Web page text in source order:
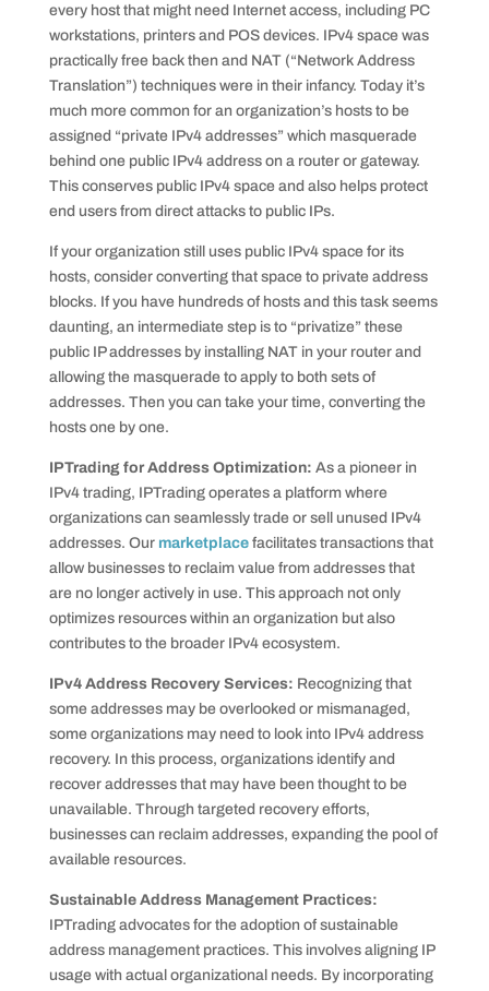
every host that might need Internet access, including PC
workstations, printers and POS devices. IPv4 space was
practically free back then and NAT (“Network Address
Translation”) techniques were in their infancy. Today it’s
much more common for an organization’s hosts to be
assigned “private IPv4 addresses” which masquerade
behind one public IPv4 address on a router or gateway.
This conserves public IPv4 space and also helps protect
end users from direct attacks to public IPs.
If your organization still uses public IPv4 space for its
hosts, consider converting that space to private address
blocks. If you have hundreds of hosts and this task seems
daunting, an intermediate step is to “privatize” these
public IP addresses by installing NAT in your router and
allowing the masquerade to apply to both sets of
addresses. Then you can take your time, converting the
hosts one by one.
IPTrading for Address Optimization: As a pioneer in
IPv4 trading, IPTrading operates a platform where
organizations can seamlessly trade or sell unused IPv4
addresses. Our marketplacefacilitates transactions that
allow businesses to reclaim value from addresses that
are no longer actively in use. This approach not only
optimizes resources within an organization but also
contributes to the broader IPv4 ecosystem.
IPv4 Address Recovery Services: Recognizing that
some addresses may be overlooked or mismanaged,
some organizations may need to look into IPv4 address
recovery. In this process, organizations identify and
recover addresses that may have been thought to be
unavailable. Through targeted recovery efforts,
businesses can reclaim addresses, expanding the pool of
available resources.
Sustainable Address Management Practices:
IPTrading advocates for the adoption of sustainable
address management practices. This involves aligning IP
usage with actual organizational needs. By incorporating